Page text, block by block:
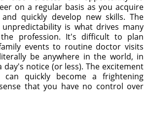
on a regular basis as you acquire
and quickly develop new skills. The
is what drives many
profession. It's difficult to plan
events to routine doctor visits
be anywhere in the world, in
day's notice (or less). The excitement
quickly become a frightening
that you have no control over